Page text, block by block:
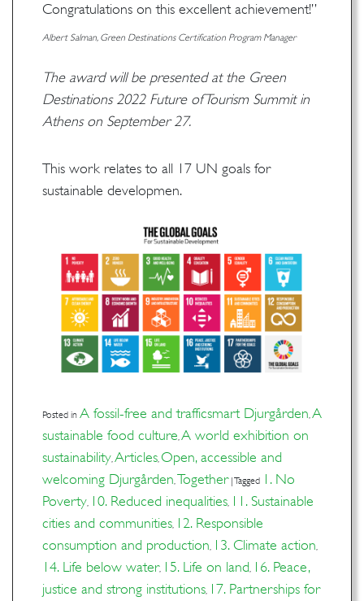
Congratulations on this excellent achievement!”
Albert Salman, Green Destinations Certification Program Manager
The award will be presented at the Green
Destinations 2022 Future of Tourism Summit in
Athens on September 27.
This work relates to all 17 UN goals for
sustainable developmen.
Posted in A fossil-free and trafficsmart Djurgården,A
sustainable food culture,A world exhibition on
sustainability,Articles, Open, accessible and
welcoming Djurgården,Together|Tagged 1. No
Poverty, 10. Reduced inequalities, 11. Sustainable
cities and communities, 12. Responsible
consumption and production, 13. Climate action,
14. Life below water, 15. Life on land, 16. Peace,
justice and strong institutions, 17. Partnerships for